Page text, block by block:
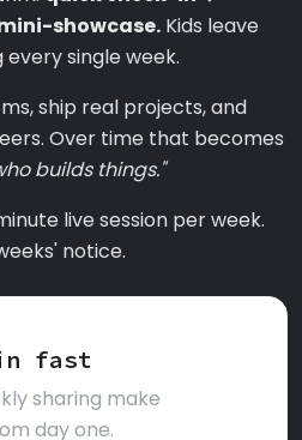
showcase. Kids leave
single week.
ship real projects, and
Over time that becomes
builds things."
live session per week.
notice.
fast
sharing make
day one.